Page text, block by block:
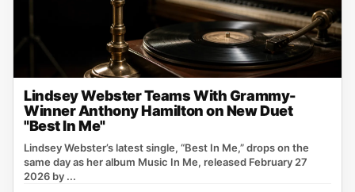
Lindsey Webster Teams With Grammy-
Winner Anthony Hamilton on New Duet
"Best In Me"
Lindsey Webster’s latest single, “Best In Me,” drops on the
same day as her album Music In Me, released February 27
2026 by ...